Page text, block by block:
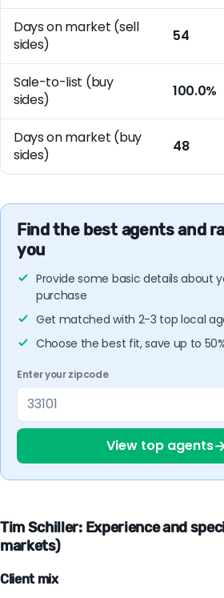
Days on market (sell
sides)
54
Sale-to-list (buy
sides)
100.0%
Days on market (buy
sides)
48
Find the best agents and
you
Provide some basic details about
purchase
Get matched with 2-3 top local
Choose the best fit, save up to
Enter your zipcode
View top agents
Tim Schiller: Experience and
markets)
Client mix